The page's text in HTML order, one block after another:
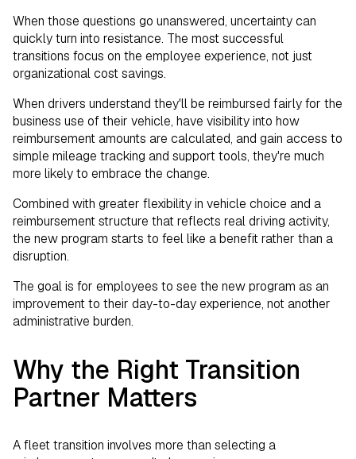
When those questions go unanswered, uncertainty can
quickly turn into resistance. The most successful
transitions focus on the employee experience, not just
organizational cost savings.
When drivers understand they'll be reimbursed fairly for the
business use of their vehicle, have visibility into how
reimbursement amounts are calculated, and gain access to
simple mileage tracking and support tools, they're much
more likely to embrace the change.
Combined with greater flexibility in vehicle choice and a
reimbursement structure that reflects real driving activity,
the new program starts to feel like a benefit rather than a
disruption.
The goal is for employees to see the new program as an
improvement to their day-to-day experience, not another
administrative burden.
Why the Right Transition
Partner Matters
A fleet transition involves more than selecting a